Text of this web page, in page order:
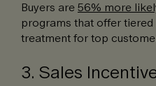
Buyers are56% more
programs that offer
treatment for top
3. Sales